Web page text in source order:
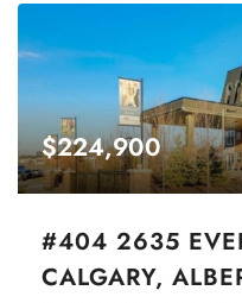
$224,900
#404 2635
CALGARY,